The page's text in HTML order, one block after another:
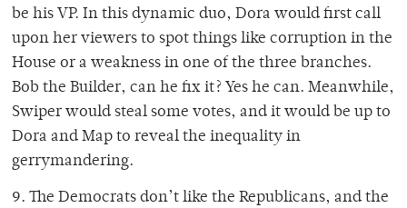
be his VP. In this dynamic duo, Dora would first call
upon her viewers to spot things like corruption in the
House or a weakness in one of the three branches.
Bob the Builder, can he fix it? Yes he can. Meanwhile,
Swiper would steal some votes, and it would be up to
Dora and Map to reveal the inequality in
gerrymandering.
9. The Democrats don’t like the Republicans, and the